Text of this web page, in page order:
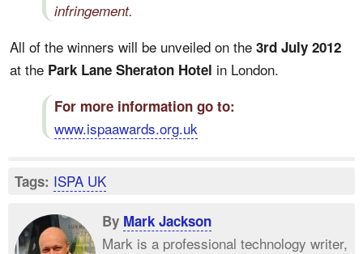
infringement.
All of the winners will be unveiled on the 3rd July 2012
at the Park Lane Sheraton Hotel in London.
For more information go to:
www.ispaawards.org.uk
Tags: ISPA UK
By Mark Jackson
Mark is a professional technology writer,